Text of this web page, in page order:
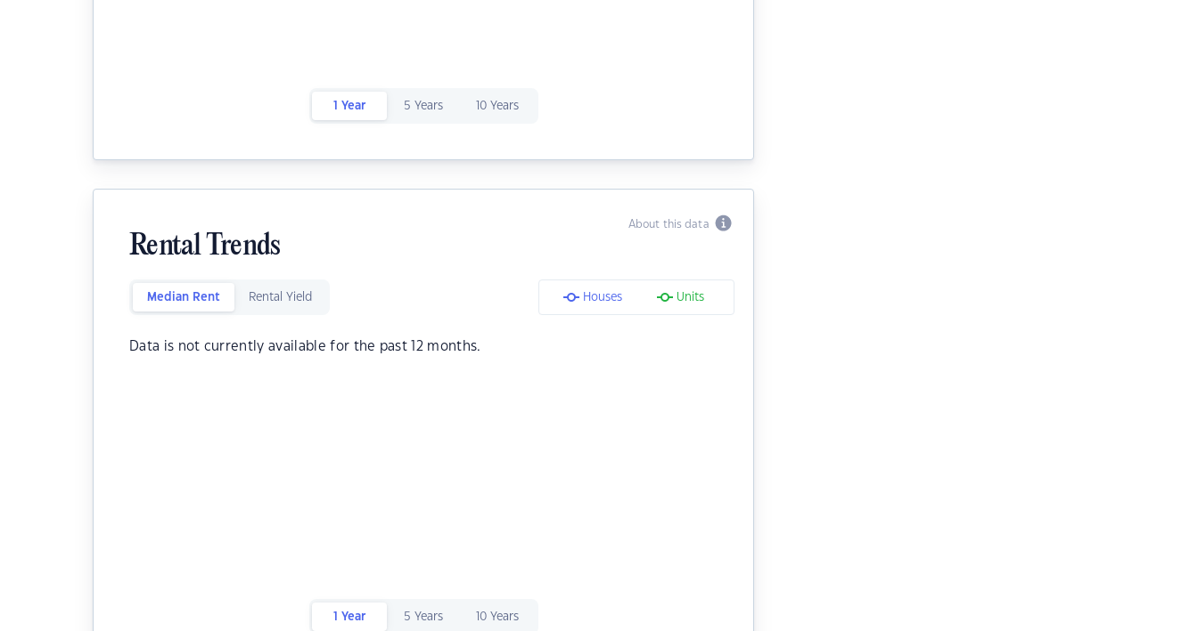
1 Year 5 Years 10 Years
About this data
Rental Trends
Median Rent Rental Yield Houses Units
Data is not currently available for the past 12 months.
1 Year 5 Years 10 Years